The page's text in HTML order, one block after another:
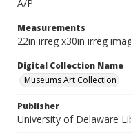
A/P
Measurements
22in irreg x30in irreg
Digital Collection Name
Museums Art Collection
Publisher
University of Delaware